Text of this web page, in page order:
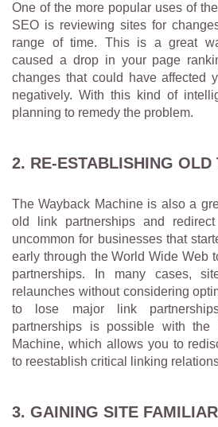
One of the more popular uses of
SEO is reviewing sites for
range of time. This is a great
caused a drop in your page
changes that could have affected
negatively. With this kind of
planning to remedy the problem.
2. RE-ESTABLISHING OLD
The Wayback Machine is also a
old link partnerships and redirect
uncommon for businesses that
early through the World Wide Web
partnerships. In many cases,
relaunches without considering
to lose major link
partnerships is possible with the
Machine, which allows you to
to reestablish critical linking
3. GAINING SITE